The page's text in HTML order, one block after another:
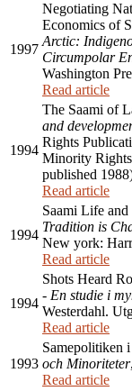
1997
Negotiating
Economics of
Arctic:
Circumpolar
Washington
Read article
1994
The Saami of
and
Rights
Minority Rights
published
Read article
1994
Saami Life
Tradition is
New york:
Read article
1994
Shots Heard
- En studie i
Westerdahl.
Read article
1993
Samepolitiken
och Minoriteter
Read article